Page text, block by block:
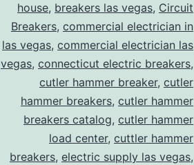
house, breakers las vegas, Circuit
Breakers, commercial electrician in
las vegas, commercial electrician las
vegas, connecticut electric breakers,
cutler hammer breaker, cutler
hammer breakers, cutler hammer
breakers catalog, cutler hammer
load center, cuttler hammer
breakers, electric supply las vegas,